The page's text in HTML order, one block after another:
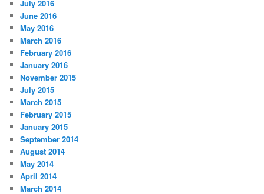
July 2016
June 2016
May 2016
March 2016
February 2016
January 2016
November 2015
July 2015
March 2015
February 2015
January 2015
September 2014
August 2014
May 2014
April 2014
March 2014